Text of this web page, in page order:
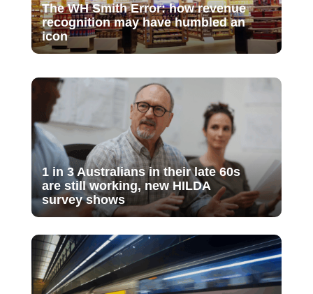
The WH Smith Error: how revenue
recognition may have humbled an
icon
1 in 3 Australians in their late 60s
are still working, new HILDA
survey shows